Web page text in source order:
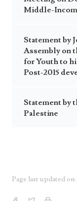
Middle-
Statement by
Assembly on
for Youth to
Post-2015
Statement by
Palestine
Page last updated